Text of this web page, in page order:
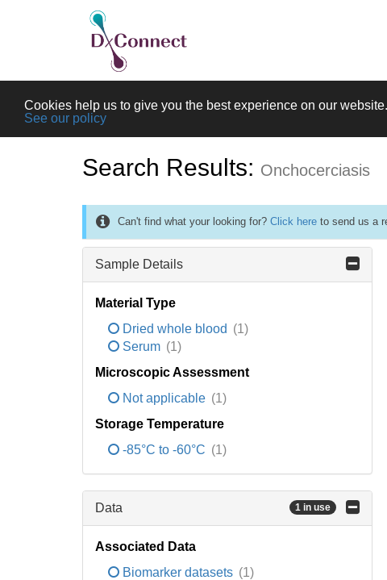
Cookies help us to give you the best experience on our
See our policy
Search Results: Onchocerciasis
Can't find what your looking for? Click here to send us a
Sample Details
Material Type
Dried whole blood (1)
Serum (1)
Microscopic Assessment
Not applicable (1)
Storage Temperature
-85°C to -60°C (1)
Data 1 in use
Associated Data
Biomarker datasets (1)